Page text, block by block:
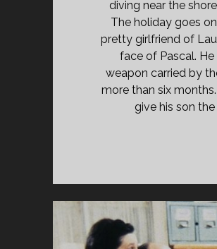
diving near the
The holiday goes
pretty girlfriend of
face of Pascal.
weapon carried by
more than six
give his son